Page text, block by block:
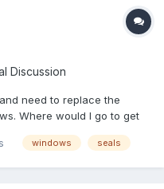
Discussion
need to replace the
Where would I go to get
windows seals